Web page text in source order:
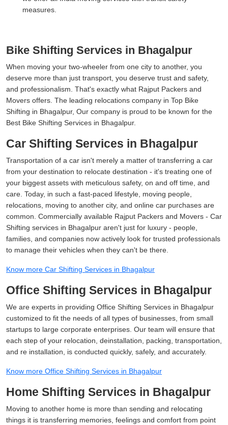
measures.
Bike Shifting Services in Bhagalpur
When moving your two-wheeler from one city to another, you
deserve more than just transport, you deserve trust and safety,
and professionalism. That's exactly what Rajput Packers and
Movers offers. The leading relocations company in Top Bike
Shifting in Bhagalpur, Our company is proud to be known for the
Best Bike Shifting Services in Bhagalpur.
Car Shifting Services in Bhagalpur
Transportation of a car isn't merely a matter of transferring a car
from your destination to relocate destination - it's treating one of
your biggest assets with meticulous safety, on and off time, and
care. Today, in such a fast-paced lifestyle, moving people,
relocations, moving to another city, and online car purchases are
common. Commercially available Rajput Packers and Movers - Car
Shifting services in Bhagalpur aren't just for luxury - people,
families, and companies now actively look for trusted professionals
to manage their vehicles when they can't be there.
Know more Car Shifting Services in Bhagalpur
Office Shifting Services in Bhagalpur
We are experts in providing Office Shifting Services in Bhagalpur
customized to fit the needs of all types of businesses, from small
startups to large corporate enterprises. Our team will ensure that
each step of your relocation, deinstallation, packing, transportation,
and re installation, is conducted quickly, safely, and accurately.
Know more Office Shifting Services in Bhagalpur
Home Shifting Services in Bhagalpur
Moving to another home is more than sending and relocating
things it is transferring memories, feelings and comfort from point